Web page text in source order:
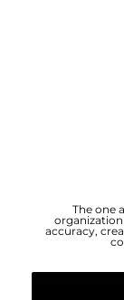
The one
accuracy,